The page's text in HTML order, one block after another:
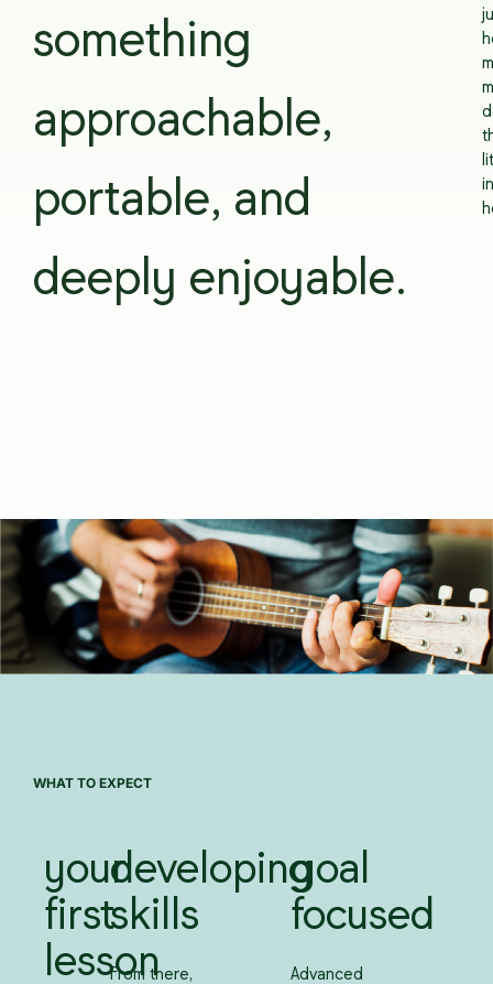
something
approachable,
portable, and
deeply enjoyable.
WHAT TO EXPECT
your
first
lesson
developing
skills
From there,
goal
focused
Advanced